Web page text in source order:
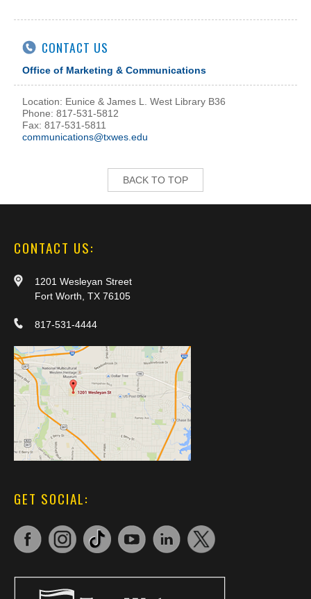
CONTACT US
Office of Marketing & Communications
Location: Eunice & James L. West Library B36
Phone: 817-531-5812
Fax: 817-531-5811
communications@txwes.edu
BACK TO TOP
CONTACT US:
1201 Wesleyan Street
Fort Worth, TX 76105
817-531-4444
GET SOCIAL: